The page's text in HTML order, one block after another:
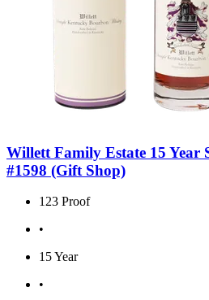
Willett Family Estate 15 Year
#1598 (Gift Shop)
123 Proof
•
15 Year
•